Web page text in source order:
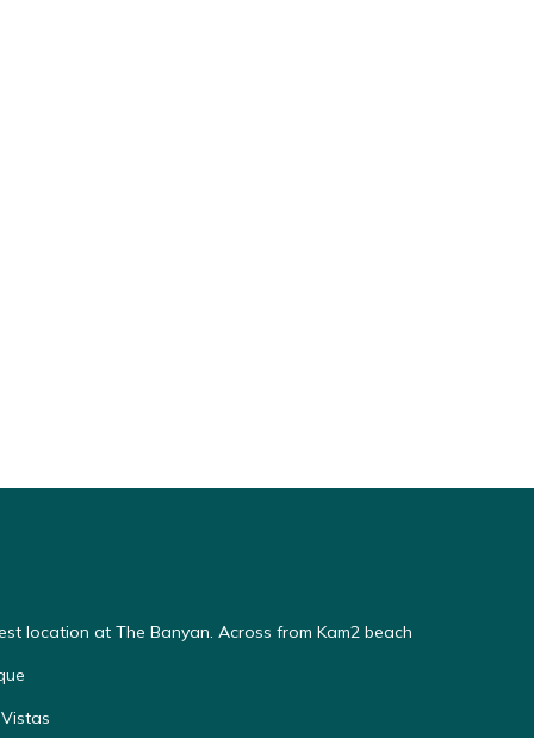
location at The Banyan. Across from Kam2 beach